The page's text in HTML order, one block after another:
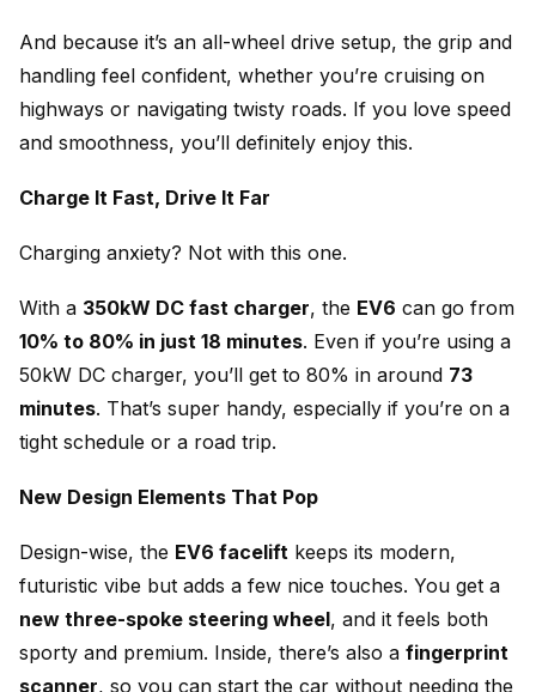
And because it’s an all-wheel drive setup, the grip and
handling feel confident, whether you’re cruising on
highways or navigating twisty roads. If you love speed
and smoothness, you’ll definitely enjoy this.
Charge It Fast, Drive It Far
Charging anxiety? Not with this one.
With a 350kW DC fast charger, the EV6 can go from
10% to 80% in just 18 minutes. Even if you’re using a
50kW DC charger, you’ll get to 80% in around 73
minutes. That’s super handy, especially if you’re on a
tight schedule or a road trip.
New Design Elements That Pop
Design-wise, the EV6 facelift keeps its modern,
futuristic vibe but adds a few nice touches. You get a
new three-spoke steering wheel, and it feels both
sporty and premium. Inside, there’s also a fingerprint
scanner, so you can start the car without needing the